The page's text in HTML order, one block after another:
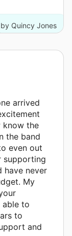
Quincy Jones
arrived
know the
the band
even out
supporting
have never
My
able to
to
and